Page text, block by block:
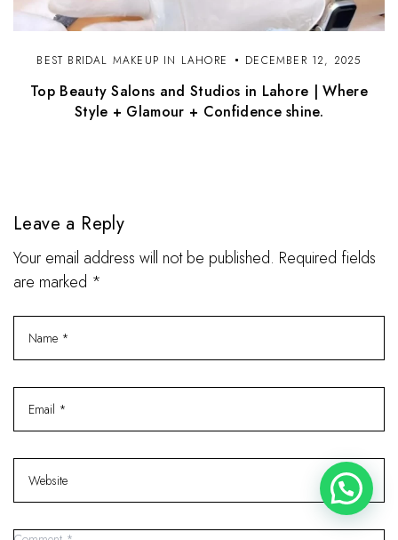
BEST BRIDAL MAKEUP IN LAHORE DECEMBER 12, 2025
Top Beauty Salons and Studios in Lahore | Where
Style + Glamour + Confidence shine.
Leave a Reply
Your email address will not be published. Required fields
are marked *